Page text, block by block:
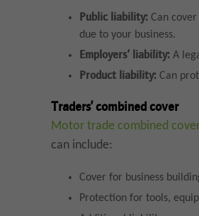
Public liability: Can
due to your business.
Employers’ liability: A
Product liability: Can
Traders’ combined cover
Motor trade combined
can include:
Cover for business
Protection for tools,